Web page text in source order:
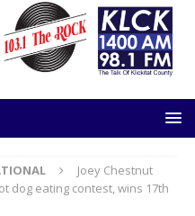
Joey Chestnut
dog eating contest, wins 17th